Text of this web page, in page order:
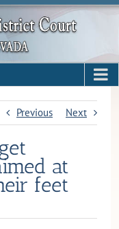
Previous Next
at
feet